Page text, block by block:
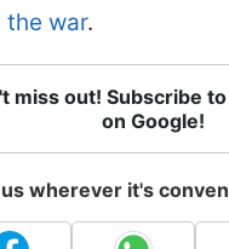
the war.
miss out! Subscribe
on Google!
wherever it's